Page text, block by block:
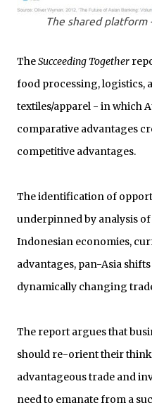
The shared platform
TheSucceeding Together
food processing, logistics,
textiles/apparel - in which
comparative advantages
competitive advantages.
The identification of
underpinned by analysis
Indonesian economies,
advantages, pan-Asia
dynamically changing
The report argues that
should re-orient their
advantageous trade and
need to emanate from a